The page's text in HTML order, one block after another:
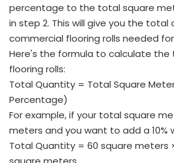
percentage to the total square
in step 2. This will give you the total
commercial flooring rolls needed
Here's the formula to calculate
flooring rolls:
Total Quantity = Total Square
Percentage)
For example, if your total square
meters and you want to add a 10%
Total Quantity = 60 square meters